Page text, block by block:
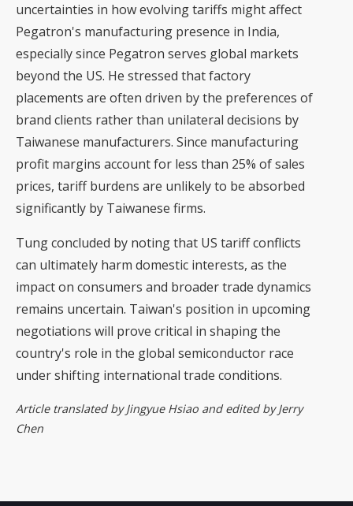
uncertainties in how evolving tariffs might affect
Pegatron's manufacturing presence in India,
especially since Pegatron serves global markets
beyond the US. He stressed that factory
placements are often driven by the preferences of
brand clients rather than unilateral decisions by
Taiwanese manufacturers. Since manufacturing
profit margins account for less than 25% of sales
prices, tariff burdens are unlikely to be absorbed
significantly by Taiwanese firms.
Tung concluded by noting that US tariff conflicts
can ultimately harm domestic interests, as the
impact on consumers and broader trade dynamics
remains uncertain. Taiwan's position in upcoming
negotiations will prove critical in shaping the
country's role in the global semiconductor race
under shifting international trade conditions.
Article translated by Jingyue Hsiao and edited by Jerry
Chen